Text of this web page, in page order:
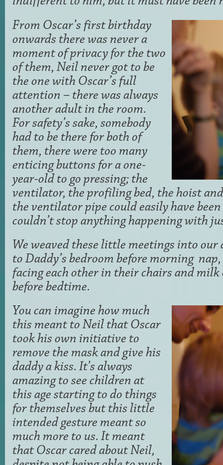
From Oscar’s first birthday
onwards there was never a
moment of privacy for the two
of them, Neil never got to be
the one with Oscar’s full
attention – there was always
another adult in the room.
For safety’s sake, somebody
had to be there for both of
them, there were too many
enticing buttons for a one-
year-old to go pressing; the
ventilator, the profiling bed, the hoist
the ventilator pipe could easily have
couldn’t stop anything happening with
We weaved these little meetings into
to Daddy’s bedroom before morning
facing each other in their chairs and milk
before bedtime.
You can imagine how much
this meant to Neil that Oscar
took his own initiative to
remove the mask and give his
daddy a kiss. It’s always
amazing to see children at
this age starting to do things
for themselves but this little
intended gesture meant so
much more to us. It meant
that Oscar cared about Neil,